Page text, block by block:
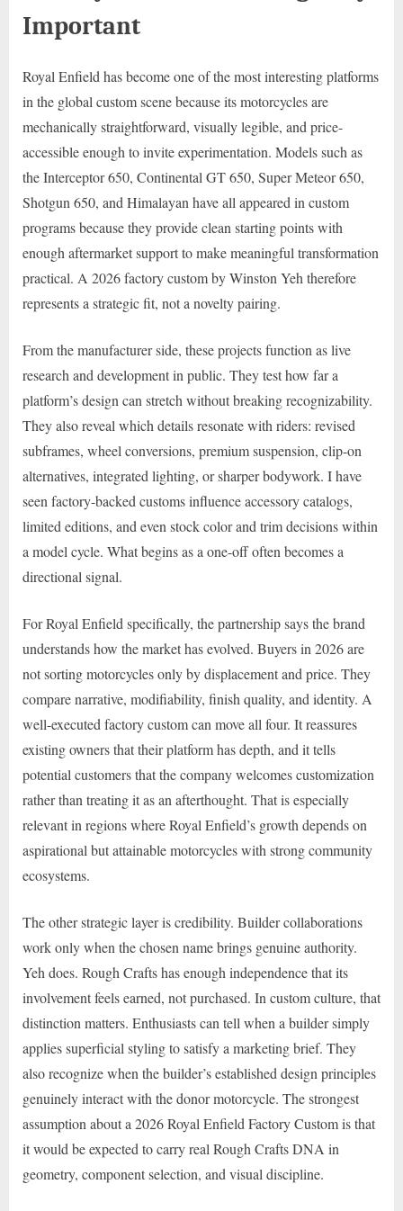
Important
Royal Enfield has become one of the most interesting platforms
in the global custom scene because its motorcycles are
mechanically straightforward, visually legible, and price-
accessible enough to invite experimentation. Models such as
the Interceptor 650, Continental GT 650, Super Meteor 650,
Shotgun 650, and Himalayan have all appeared in custom
programs because they provide clean starting points with
enough aftermarket support to make meaningful transformation
practical. A 2026 factory custom by Winston Yeh therefore
represents a strategic fit, not a novelty pairing.
From the manufacturer side, these projects function as live
research and development in public. They test how far a
platform’s design can stretch without breaking recognizability.
They also reveal which details resonate with riders: revised
subframes, wheel conversions, premium suspension, clip-on
alternatives, integrated lighting, or sharper bodywork. I have
seen factory-backed customs influence accessory catalogs,
limited editions, and even stock color and trim decisions within
a model cycle. What begins as a one-off often becomes a
directional signal.
For Royal Enfield specifically, the partnership says the brand
understands how the market has evolved. Buyers in 2026 are
not sorting motorcycles only by displacement and price. They
compare narrative, modifiability, finish quality, and identity. A
well-executed factory custom can move all four. It reassures
existing owners that their platform has depth, and it tells
potential customers that the company welcomes customization
rather than treating it as an afterthought. That is especially
relevant in regions where Royal Enfield’s growth depends on
aspirational but attainable motorcycles with strong community
ecosystems.
The other strategic layer is credibility. Builder collaborations
work only when the chosen name brings genuine authority.
Yeh does. Rough Crafts has enough independence that its
involvement feels earned, not purchased. In custom culture, that
distinction matters. Enthusiasts can tell when a builder simply
applies superficial styling to satisfy a marketing brief. They
also recognize when the builder’s established design principles
genuinely interact with the donor motorcycle. The strongest
assumption about a 2026 Royal Enfield Factory Custom is that
it would be expected to carry real Rough Crafts DNA in
geometry, component selection, and visual discipline.